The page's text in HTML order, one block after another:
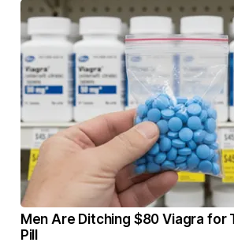
Men Are Ditching $80 Viagra for
Pill